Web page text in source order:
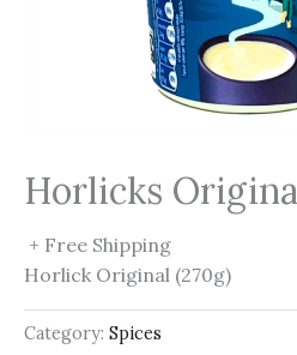
Horlicks
+ Free Shipping
Horlick Original (270g)
Category: Spices